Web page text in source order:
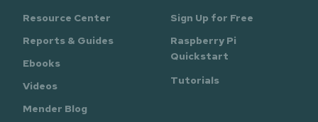
Resource Center
Reports & Guides
Ebooks
Videos
Mender Blog
Sign Up for Free
Raspberry Pi
Quickstart
Tutorials